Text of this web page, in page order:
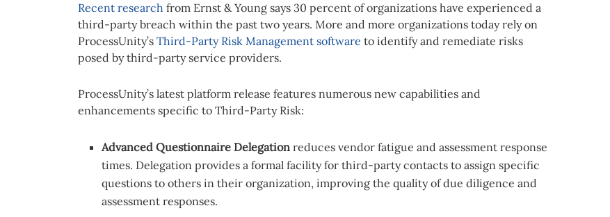
Recent research from Ernst & Young says 30 percent of organizations have experienced a
third-party breach within the past two years. More and more organizations today rely on
ProcessUnity’s Third-Party Risk Management software to identify and remediate risks
posed by third-party service providers.
ProcessUnity’s latest platform release features numerous new capabilities and
enhancements specific to Third-Party Risk:
Advanced Questionnaire Delegation reduces vendor fatigue and assessment response
times. Delegation provides a formal facility for third-party contacts to assign specific
questions to others in their organization, improving the quality of due diligence and
assessment responses.